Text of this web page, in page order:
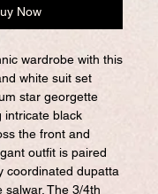
Now
wardrobe with this
white suit set
star georgette
intricate black
the front and
outfit is paired
coordinated dupatta
The 3/4th